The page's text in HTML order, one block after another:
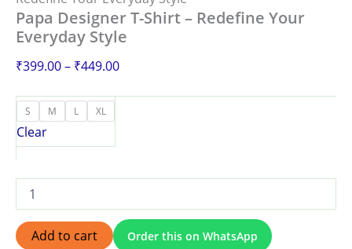
Papa Designer T-Shirt – Redefine Your
Everyday Style
₹399.00– ₹449.00
S M L XL
Clear
Add to cart Order this on WhatsApp